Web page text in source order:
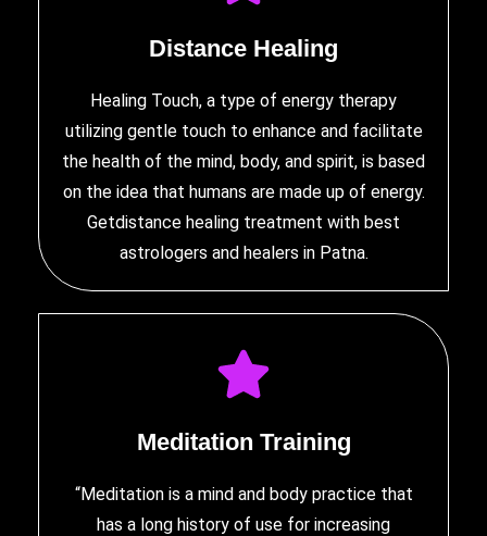
Distance Healing
Healing Touch, a type of energy therapy
utilizing gentle touch to enhance and facilitate
the health of the mind, body, and spirit, is based
on the idea that humans are made up of energy.
Getdistance healing treatment with best
astrologers and healers in Patna.
Meditation Training
“Meditation is a mind and body practice that
has a long history of use for increasing